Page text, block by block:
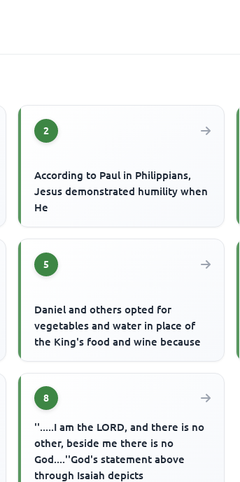
2
According to Paul in Philippians,
Jesus demonstrated humility when
He
5
Daniel and others opted for
vegetables and water in place of
the King's food and wine because
8
''.....I am the LORD, and there is no
other, beside me there is no
God....''God's statement above
through Isaiah depicts